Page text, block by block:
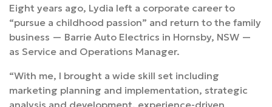
Eight years ago, Lydia left a corporate career to
“pursue a childhood passion” and return to the family
business — Barrie Auto Electrics in Hornsby, NSW —
as Service and Operations Manager.
“With me, I brought a wide skill set including
marketing planning and implementation, strategic